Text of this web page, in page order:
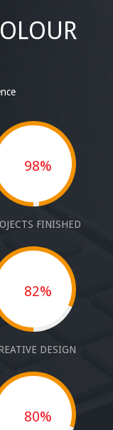
98%
FINISHED
82%
DESIGN
80%